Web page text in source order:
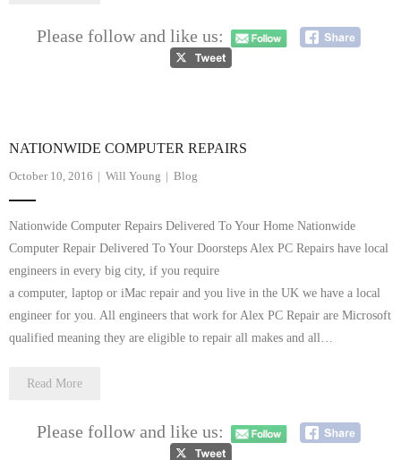
- Redditch Computer Repairs – 01527 539 802
- Warwick Computer Repairs – 01926 702 277
LAPTOP REPAIR
iMAC REPAIR
Please follow and like us:
NATIONWIDE COMPUTER REPAIRS
October 10, 2016 Will Young Blog
Nationwide Computer Repairs Delivered To Your Home Nationwide
Computer Repair Delivered To Your Doorsteps Alex PC Repairs have local
engineers in every big city, if you require
a computer, laptop or iMac repair and you live in the UK we have a local
engineer for you. All engineers that work for Alex PC Repair are Microsoft
qualified meaning they are eligible to repair all makes and all…
Read More
Please follow and like us: